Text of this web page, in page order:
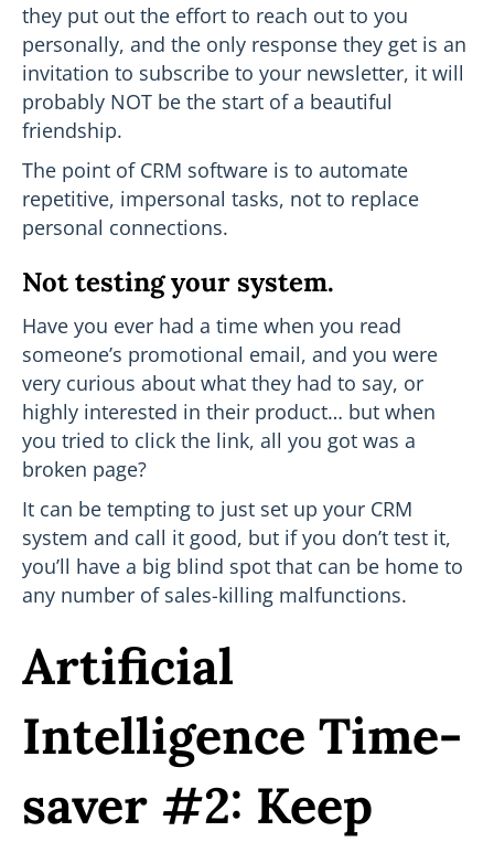
they put out the effort to reach out to you
personally, and the only response they get is an
invitation to subscribe to your newsletter, it will
probably NOT be the start of a beautiful
friendship.
The point of CRM software is to automate
repetitive, impersonal tasks, not to replace
personal connections.
Not testing your system.
Have you ever had a time when you read
someone’s promotional email, and you were
very curious about what they had to say, or
highly interested in their product… but when
you tried to click the link, all you got was a
broken page?
It can be tempting to just set up your CRM
system and call it good, but if you don’t test it,
you’ll have a big blind spot that can be home to
any number of sales-killing malfunctions.
Artificial
Intelligence Time-
saver #2: Keep